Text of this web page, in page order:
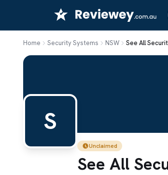
content
Home Security Systems NSW See All
S
Unclaimed
See All